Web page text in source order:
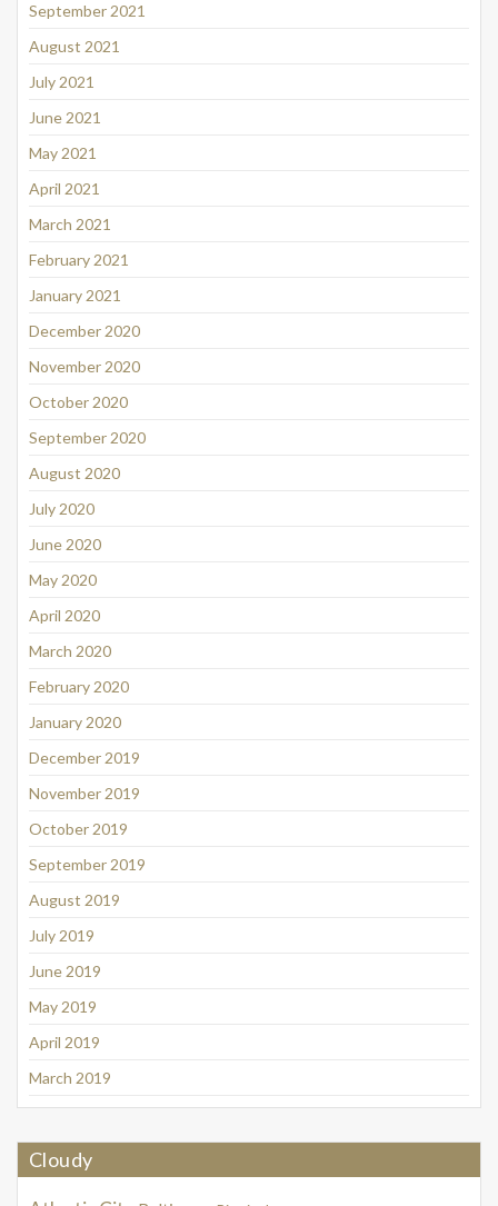
September 2021
August 2021
July 2021
June 2021
May 2021
April 2021
March 2021
February 2021
January 2021
December 2020
November 2020
October 2020
September 2020
August 2020
July 2020
June 2020
May 2020
April 2020
March 2020
February 2020
January 2020
December 2019
November 2019
October 2019
September 2019
August 2019
July 2019
June 2019
May 2019
April 2019
March 2019
Cloudy